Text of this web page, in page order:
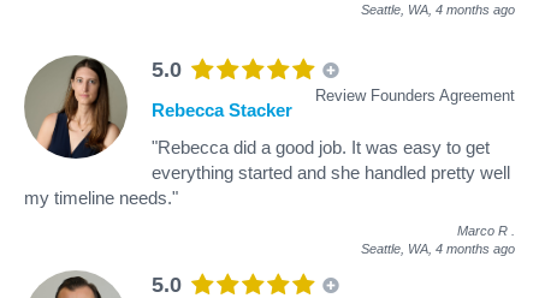
Seattle, WA, 4 months ago
5.0
Review Founders Agreement
Rebecca Stacker
"Rebecca did a good job. It was easy to get
everything started and she handled pretty well
my timeline needs."
Marco R
Seattle, WA, 4 months ago
5.0